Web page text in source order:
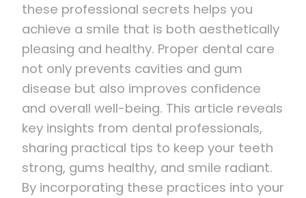
these professional secrets helps you
achieve a smile that is both aesthetically
pleasing and healthy. Proper dental care
not only prevents cavities and gum
disease but also improves confidence
and overall well-being. This article reveals
key insights from dental professionals,
sharing practical tips to keep your teeth
strong, gums healthy, and smile radiant.
By incorporating these practices into your